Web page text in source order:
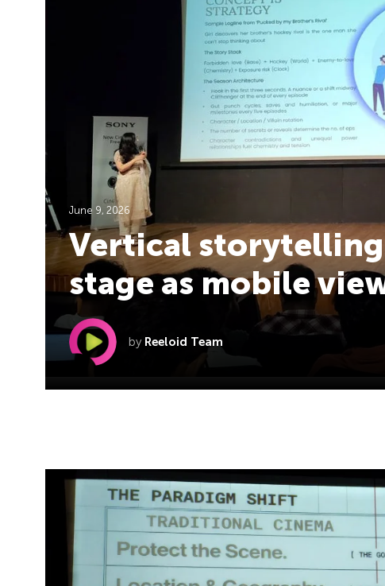
June 9, 2026
Vertical
stage as mobile
by Reeloid Team